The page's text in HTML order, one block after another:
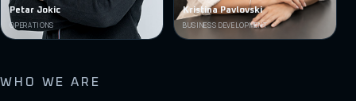
Petar Jokic
OPERATIONS
Kristina Pavlovski
BUSINESS DEVELOPMENT
WHO WE ARE